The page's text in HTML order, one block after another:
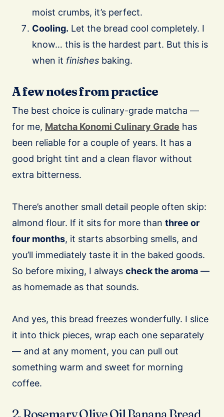
moist crumbs, it’s perfect.
Cooling. Let the bread cool completely. I
know… this is the hardest part. But this is
when it finishes baking.
A few notes from practice
The best choice is culinary-grade matcha —
for me, Matcha Konomi Culinary Grade has
been reliable for a couple of years. It has a
good bright tint and a clean flavor without
extra bitterness.
There’s another small detail people often skip:
almond flour. If it sits for more than three or
four months, it starts absorbing smells, and
you’ll immediately taste it in the baked goods.
So before mixing, I always check the aroma —
as homemade as that sounds.
And yes, this bread freezes wonderfully. I slice
it into thick pieces, wrap each one separately
— and at any moment, you can pull out
something warm and sweet for morning
coffee.